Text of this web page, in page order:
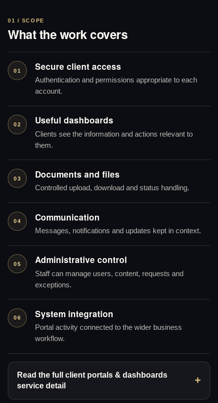
01 / SCOPE
What the work covers
01 Secure client access
Authentication and permissions appropriate to each
account.
02 Useful dashboards
Clients see the information and actions relevant to
them.
03 Documents and files
Controlled upload, download and status handling.
04 Communication
Messages, notifications and updates kept in context.
05 Administrative control
Staff can manage users, content, requests and
exceptions.
06 System integration
Portal activity connected to the wider business
workflow.
Read the full client portals & dashboards
service detail